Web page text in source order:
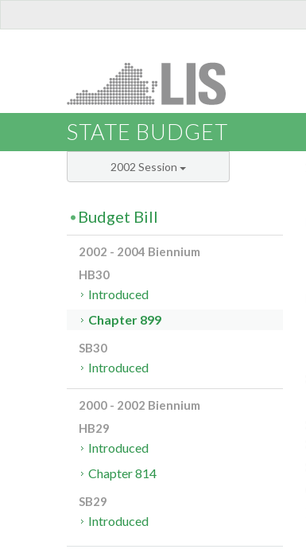
STATE BUDGET
2002 Session
Budget Bill
2002 - 2004 Biennium
HB30
Introduced
Chapter 899
SB30
Introduced
2000 - 2002 Biennium
HB29
Introduced
Chapter 814
SB29
Introduced